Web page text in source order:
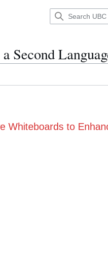
Second
Whiteboards to